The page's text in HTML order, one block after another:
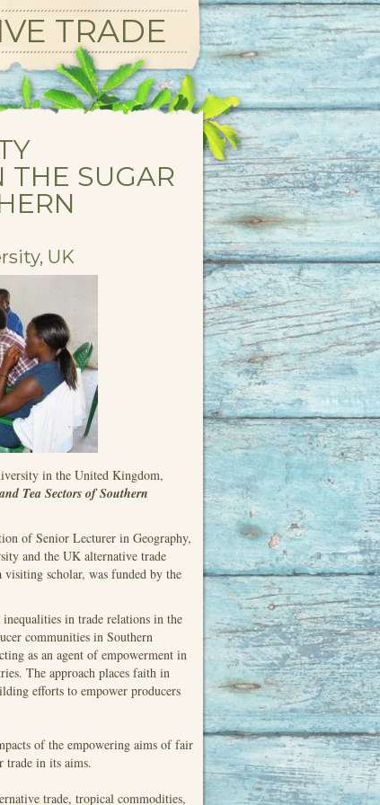
TRADE
THE SUGAR
UK
in the United Kingdom,
Tea Sectors of Southern
of Senior Lecturer in Geography,
and the UK alternative trade
scholar, was funded by the
in trade relations in the
communities in Southern
as an agent of empowerment in
The approach places faith in
efforts to empower producers
of the empowering aims of fair
trade in its aims.
trade, tropical commodities,